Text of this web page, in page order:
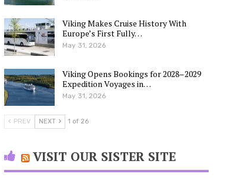
Viking Makes Cruise History With
Europe’s First Fully…
May 31, 2026
Viking Opens Bookings for 2028–2029
Expedition Voyages in…
May 31, 2026
PREV NEXT 1 of 26
VISIT OUR SISTER SITE